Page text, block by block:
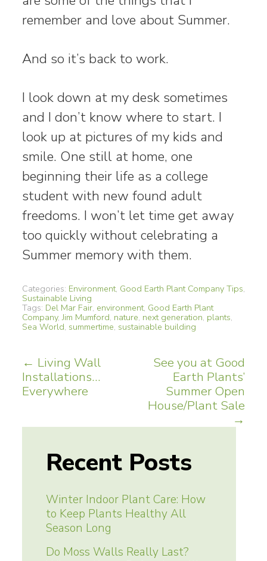
remember and love about Summer.
And so it’s back to work.
I look down at my desk sometimes
and I don’t know where to start. I
look up at pictures of my kids and
smile. One still at home, one
beginning their life as a college
student with new found adult
freedoms. I won’t let time get away
too quickly without celebrating a
Summer memory with them.
Categories: Environment, Good Earth Plant Company Tips,
Sustainable Living
Tags: Del Mar Fair, environment, Good Earth Plant
Company,Jim Mumford, nature, next generation, plants,
Sea World, summertime, sustainable building
Post
navigation
← Living Wall
Installations…
Everywhere
See you at Good
Earth Plants’
Summer Open
House/Plant Sale
→
Recent Posts
Winter Indoor Plant Care: How
to Keep Plants Healthy All
Season Long
Do Moss Walls Really Last?